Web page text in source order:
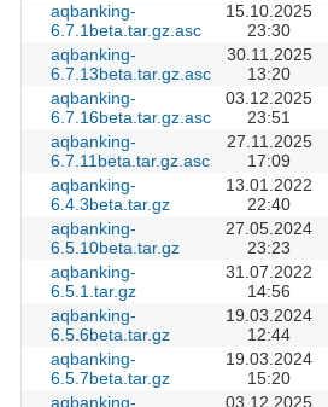
aqbanking-
6.7.1beta.tar.gz.asc
15.10.2025
23:30
aqbanking-
6.7.13beta.tar.gz.asc
30.11.2025
13:20
aqbanking-
6.7.16beta.tar.gz.asc
03.12.2025
23:51
aqbanking-
6.7.11beta.tar.gz.asc
27.11.2025
17:09
aqbanking-
6.4.3beta.tar.gz
13.01.2022
22:40
aqbanking-
6.5.10beta.tar.gz
27.05.2024
23:23
aqbanking-
6.5.1.tar.gz
31.07.2022
14:56
aqbanking-
6.5.6beta.tar.gz
19.03.2024
12:44
aqbanking-
6.5.7beta.tar.gz
19.03.2024
15:20
aqbanking-
03.12.2025